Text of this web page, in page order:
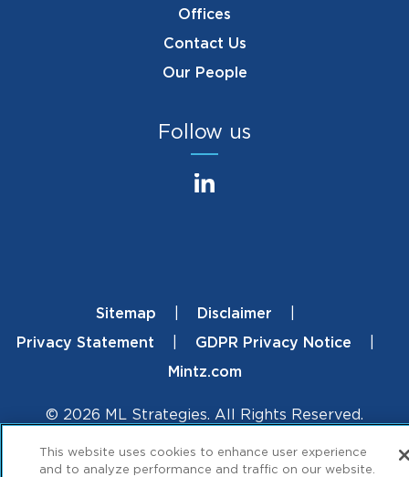
Offices
Contact Us
Our People
Follow us
FooterSitemap
Disclaimer
Privacy Statement
GDPR Privacy Notice
Mintz.com
© 2026 ML Strategies. All Rights Reserved.
This website uses cookies to enhance user experience
and to analyze performance and traffic on our website.